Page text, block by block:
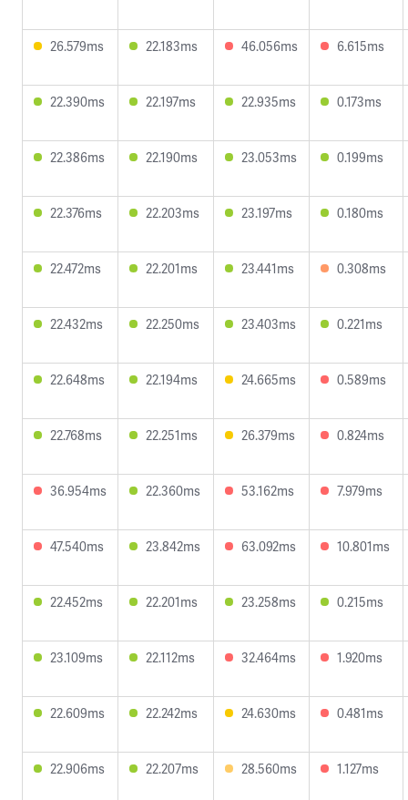
26.579ms 22.183ms 46.056ms 6.615ms
22.390ms 22.197ms 22.935ms 0.173ms
22.386ms 22.190ms 23.053ms 0.199ms
22.376ms 22.203ms 23.197ms 0.180ms
22.472ms 22.201ms 23.441ms 0.308ms
22.432ms 22.250ms 23.403ms 0.221ms
22.648ms 22.194ms 24.665ms 0.589ms
22.768ms 22.251ms 26.379ms 0.824ms
36.954ms 22.360ms 53.162ms 7.979ms
47.540ms 23.842ms 63.092ms 10.801ms
22.452ms 22.201ms 23.258ms 0.215ms
23.109ms 22.112ms 32.464ms 1.920ms
22.609ms 22.242ms 24.630ms 0.481ms
22.906ms 22.207ms 28.560ms 1.127ms